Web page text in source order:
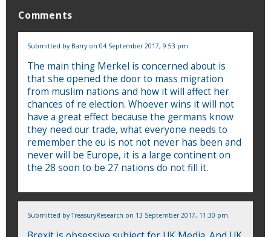
Comments
Submitted by Barry on 04 September 2017, 9:53 pm.
The main thing Merkel is concerned about is
that she opened the door to mass migration
from muslim nations and how it will affect her
chances of re election. Whoever wins it will not
have a great effect because the germans know
they need our trade, what everyone needs to
remember the eu is not not never has been and
never will be Europe, it is a large continent on
the 28 soon to be 27 nations do not fill it.
Submitted byTreasuryResearch on 13 September 2017, 11:30 pm.